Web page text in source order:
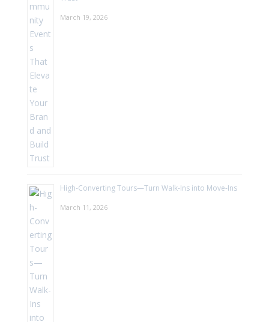
March 19, 2026
High-Converting Tours—Turn Walk-Ins into Move-Ins
March 11, 2026